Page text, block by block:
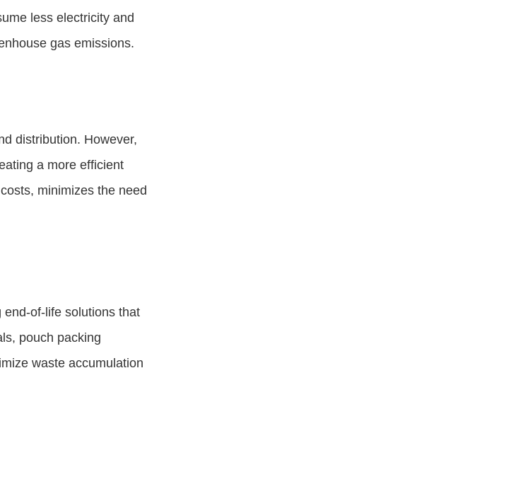
less electricity and
gas emissions.
distribution. However,
a more efficient
minimizes the need
of-life solutions that
pouch packing
waste accumulation